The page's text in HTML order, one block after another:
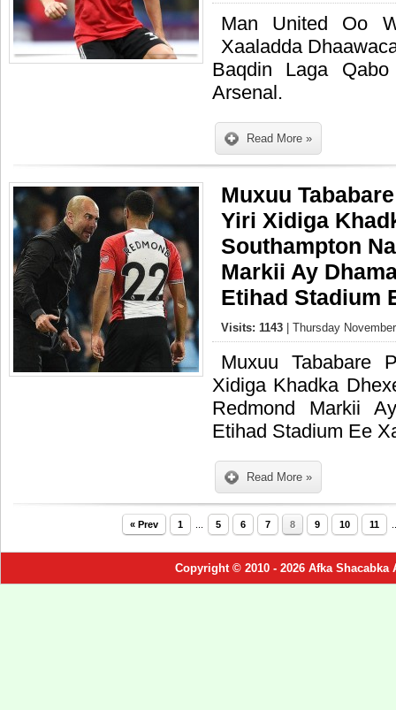
Man United Oo
Xaaladda
Baqdin Laga
Arsenal.
Read More »
Muxuu
Yiri Xidiga
Southampton
Markii Ay
Etihad Stadium
Visits: 1143 | Thursday
Muxuu Tababare
Xidiga Khadka
Redmond Markii
Etihad Stadium Ee
Read More »
« Prev 1 5 6 7 8 9 10 11
Copyright © 2010 - 2026 Afka